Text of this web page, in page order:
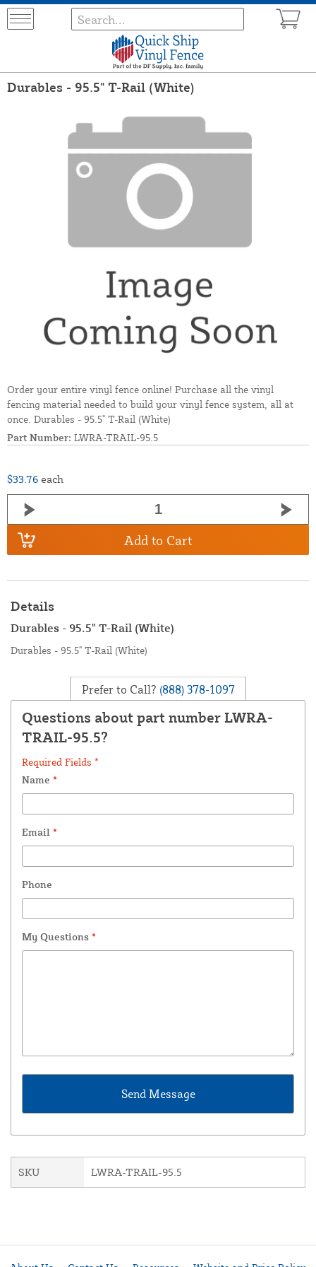
Durables - 95.5" T-Rail (White)
Order your entire vinyl fence online! Purchase all the vinyl
fencing material needed to build your vinyl fence system, all at
once. Durables - 95.5" T-Rail (White)
Part Number: LWRA-TRAIL-95.5
$33.76 each
Add to Cart
Details
Durables - 95.5" T-Rail (White)
Durables - 95.5" T-Rail (White)
Prefer to Call? (888) 378-1097
Questions about part number LWRA-
TRAIL-95.5?
Required Fields *
Name *
Email *
Phone
My Questions *
SKU LWRA-TRAIL-95.5